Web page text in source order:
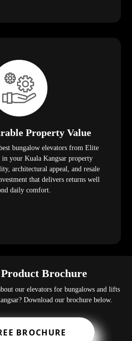
Property Value
bungalow elevators from Elite
in your Kuala Kangsar property
architectural appeal, and resale
that delivers returns well
daily comfort.
Brochure
our elevators for bungalows and lifts
Download our brochure below.
BROCHURE